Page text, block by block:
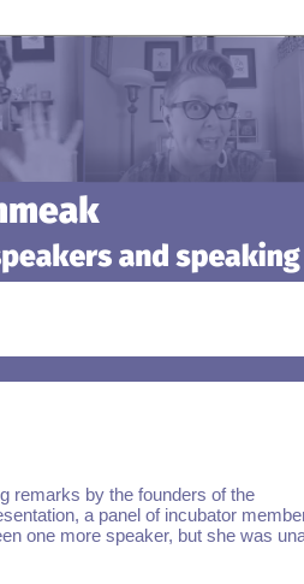
remarks by the founders of the
a panel of incubator
one more speaker, but she was